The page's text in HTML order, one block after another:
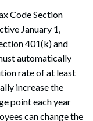
Code Section
January 1,
401(k) and
automatically
rate of at least
increase the
point each year
can change the